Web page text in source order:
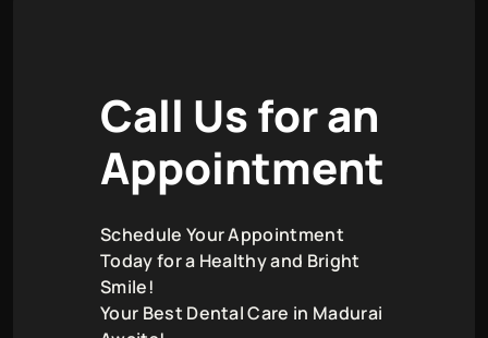
Call Usforan
Appointment
Schedule Your Appointment
Today for a Healthy and Bright
Smile!
Your Best Dental Care in Madurai